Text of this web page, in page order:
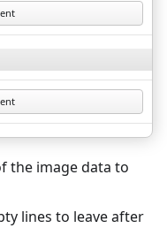
the image data to
lines to leave after